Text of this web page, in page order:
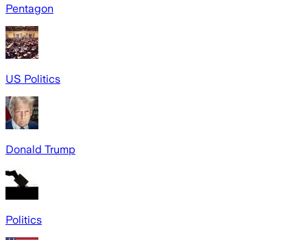
Pentagon
US Politics
Donald Trump
Politics